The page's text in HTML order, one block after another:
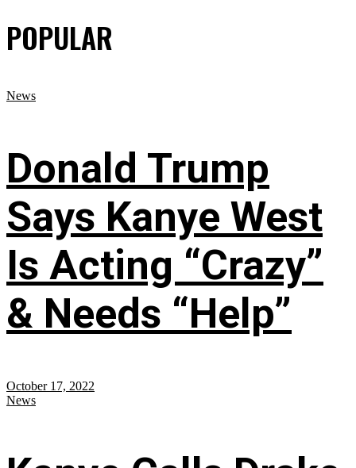
POPULAR
News
Donald Trump
Says Kanye West
Is Acting “Crazy”
& Needs “Help”
October 17, 2022
News